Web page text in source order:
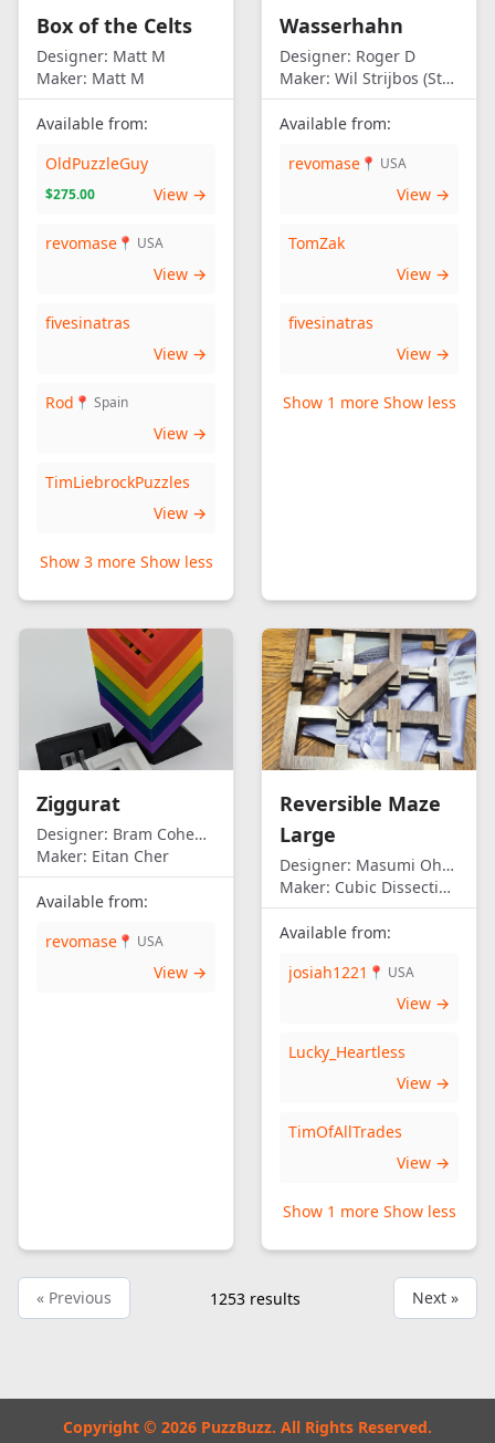
Box of the Celts
Designer: Matt M
Maker: Matt M
Available from:
OldPuzzleGuy
$275.00 View →
revomase 📍 USA
View →
fivesinatras
View →
Rod 📍 Spain
View →
TimLiebrockPuzzles
View →
Show 3 more Show less
Wasserhahn
Designer: Roger D
Maker: Wil Strijbos (Streetwise)
Available from:
revomase 📍 USA
View →
TomZak
View →
fivesinatras
View →
Show 1 more Show less
Ziggurat
Designer: Bram Cohen/Eitan Cher
Maker: Eitan Cher
Available from:
revomase 📍 USA
View →
Reversible Maze
Large
Designer: Masumi Ohno
Maker: Cubic Dissection (Eric Fuller)
Available from:
josiah1221 📍 USA
View →
Lucky_Heartless
View →
TimOfAllTrades
View →
Show 1 more Show less
« Previous 1253 results Next »
Copyright © 2026 PuzzBuzz. All Rights Reserved.